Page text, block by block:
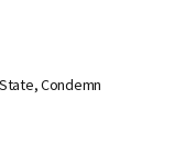
Condemn